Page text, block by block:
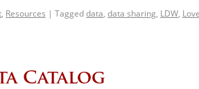
, Resources | Taggeddata, data sharing, LDW,
Catalog